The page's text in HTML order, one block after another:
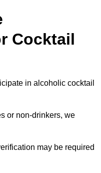
Cocktail
in alcoholic cocktail
or non-drinkers, we
may be required